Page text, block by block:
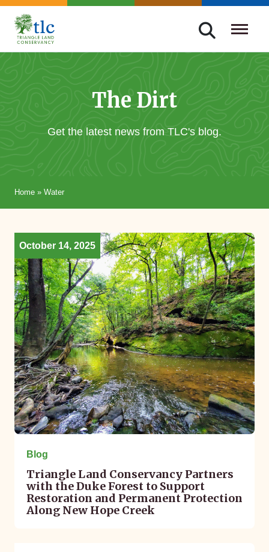
Skip
navigation
Triangle
Improving
The Dirt
Get the latest news from TLC's blog.
Home » Water
October 14, 2025
Blog
Triangle Land Conservancy Partners
with the Duke Forest to Support
Restoration and Permanent Protection
Along New Hope Creek